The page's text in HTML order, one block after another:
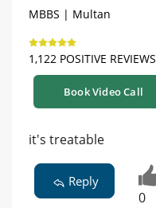
MBBS | Multan
1,122 POSITIVE REVIEWS
Book Video Call
it's treatable
Reply
0